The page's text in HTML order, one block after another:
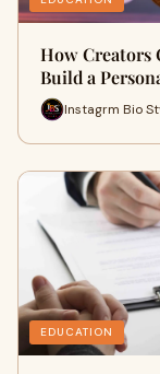
How Creators
Build a
Instagrm Bio
EDUCATION